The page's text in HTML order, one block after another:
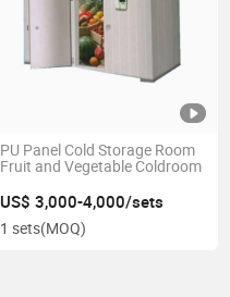
PU Panel Cold Storage Room
Fruit and Vegetable Coldroom
US$ 3,000-4,000/sets
1 sets(MOQ)